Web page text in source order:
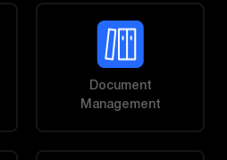
Document
Management